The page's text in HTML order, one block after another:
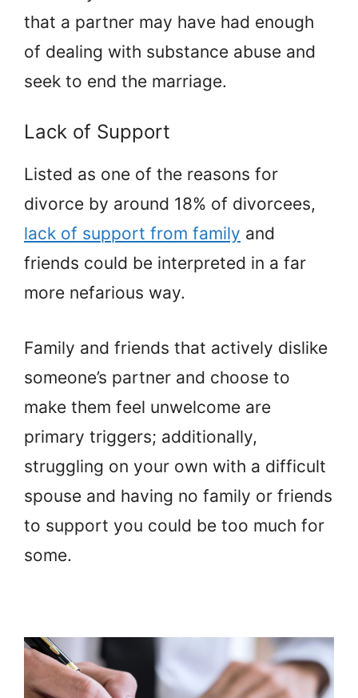
that a partner may have had enough
of dealing with substance abuse and
seek to end the marriage.
Lack of Support
Listed as one of the reasons for
divorce by around 18% of divorcees,
lack of support from family and
friends could be interpreted in a far
more nefarious way.
Family and friends that actively dislike
someone’s partner and choose to
make them feel unwelcome are
primary triggers; additionally,
struggling on your own with a difficult
spouse and having no family or friends
to support you could be too much for
some.